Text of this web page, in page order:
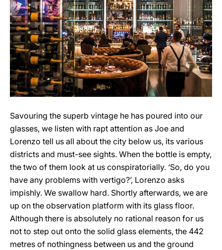
Savouring the superb vintage he has poured into our
glasses, we listen with rapt attention as Joe and
Lorenzo tell us all about the city below us, its various
districts and must-see sights. When the bottle is empty,
the two of them look at us conspiratorially. ‘So, do you
have any problems with vertigo?’, Lorenzo asks
impishly. We swallow hard. Shortly afterwards, we are
up on the observation platform with its glass floor.
Although there is absolutely no rational reason for us
not to step out onto the solid glass elements, the 442
metres of nothingness between us and the ground